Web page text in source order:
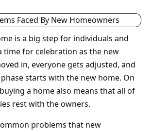
is a big step for individuals and
time for celebration as the new
in, everyone gets adjusted, and
starts with the new home. On
a home also means that all of
rest with the owners.
problems that new